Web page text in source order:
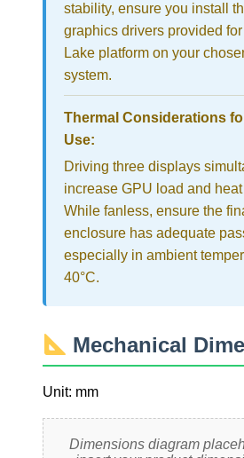
stability, ensure you install
graphics drivers provided
Lake platform on your
system.
Thermal Considerations
Use:
Driving three displays
increase GPU load and
While fanless, ensure the
enclosure has adequate
especially in ambient
40°C.
Mechanical
Unit: mm
Dimensions diagram